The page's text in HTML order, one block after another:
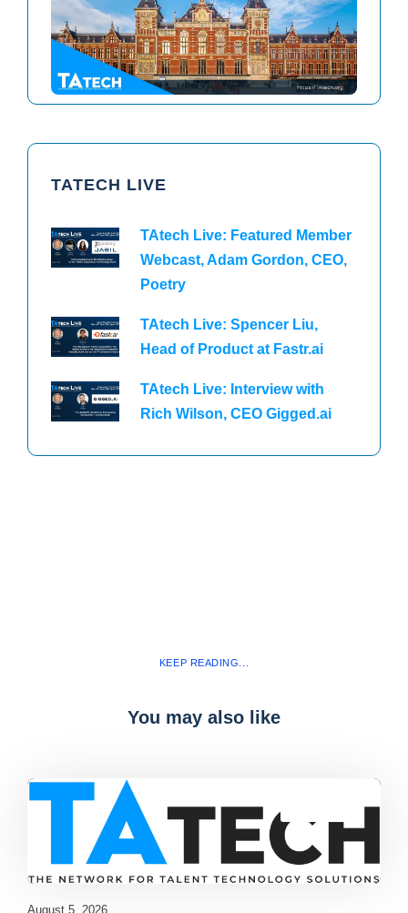
TAtech Europe 2026
TAtech North America 2026
TATECH LIVE
TAtech Live: Featured Member
Webcast, Adam Gordon, CEO,
Poetry
TAtech Live: Spencer Liu,
Head of Product at Fastr.ai
TAtech Live: Interview with
Rich Wilson, CEO Gigged.ai
KEEP READING...
You may also like
August 5, 2026